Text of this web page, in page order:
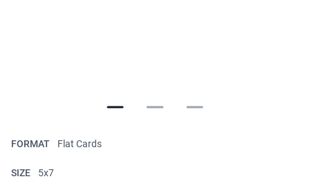
FORMAT Flat Cards
SIZE 5x7